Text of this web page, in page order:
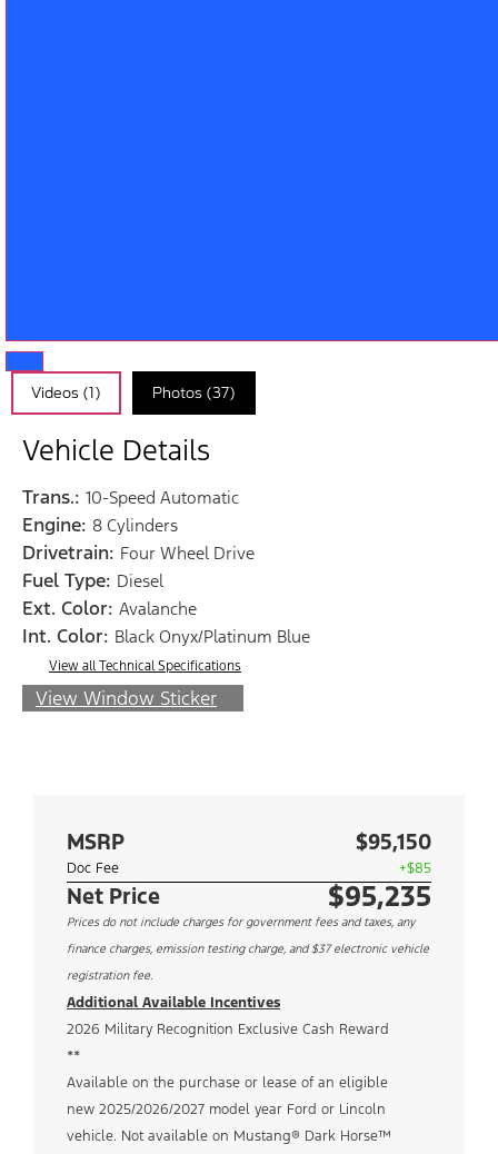
Videos (1) Photos (37)
Vehicle Details
Trans.: 10-Speed Automatic
Engine: 8 Cylinders
Drivetrain: Four Wheel Drive
Fuel Type: Diesel
Ext. Color: Avalanche
Int. Color: Black Onyx/Platinum Blue
View all Technical Specifications
View Window Sticker
MSRP $95,150
Doc Fee +$85
Net Price $95,235
Prices do not include charges for government fees and taxes, any
finance charges, emission testing charge, and $37 electronic vehicle
registration fee.
Additional Available Incentives
2026 Military Recognition Exclusive Cash Reward
**
Available on the purchase or lease of an eligible
new 2025/2026/2027 model year Ford or Lincoln
vehicle. Not available on Mustang® Dark Horse™